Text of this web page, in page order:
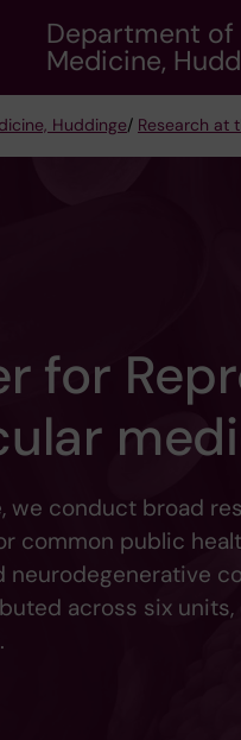
Department of
Medicine,
Huddinge/ Research at
for
we conduct broad
common public
neurodegenerative
across six